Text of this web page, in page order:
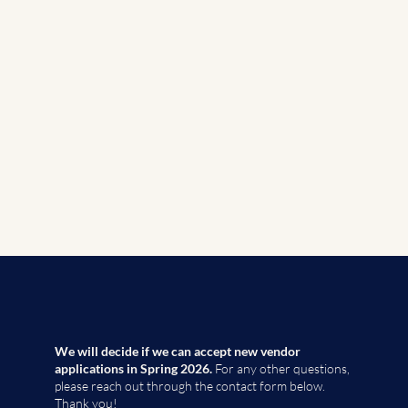
We will decide if we can accept new vendor
applications in Spring 2026. For any other questions,
please reach out through the contact form below.
Thank you!